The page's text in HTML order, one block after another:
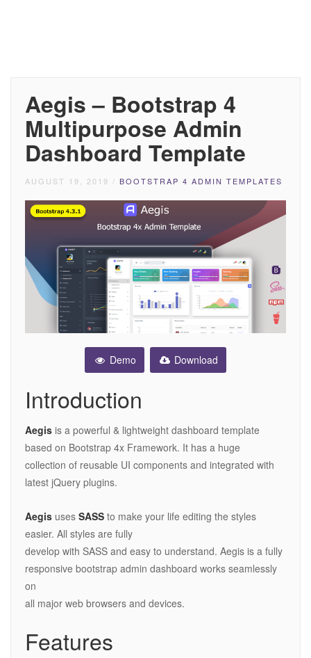
Aegis – Bootstrap 4
Multipurpose Admin
Dashboard Template
AUGUST 19, 2019 / BOOTSTRAP 4 ADMIN TEMPLATES
Demo Download
Introduction
Aegis is a powerful & lightweight dashboard template
based on Bootstrap 4x Framework. It has a huge
collection of reusable UI components and integrated with
latest jQuery plugins.
Aegis uses SASS to make your life editing the styles
easier. All styles are fully
develop with SASS and easy to understand. Aegis is a fully
responsive bootstrap admin dashboard works seamlessly
on
all major web browsers and devices.
Features